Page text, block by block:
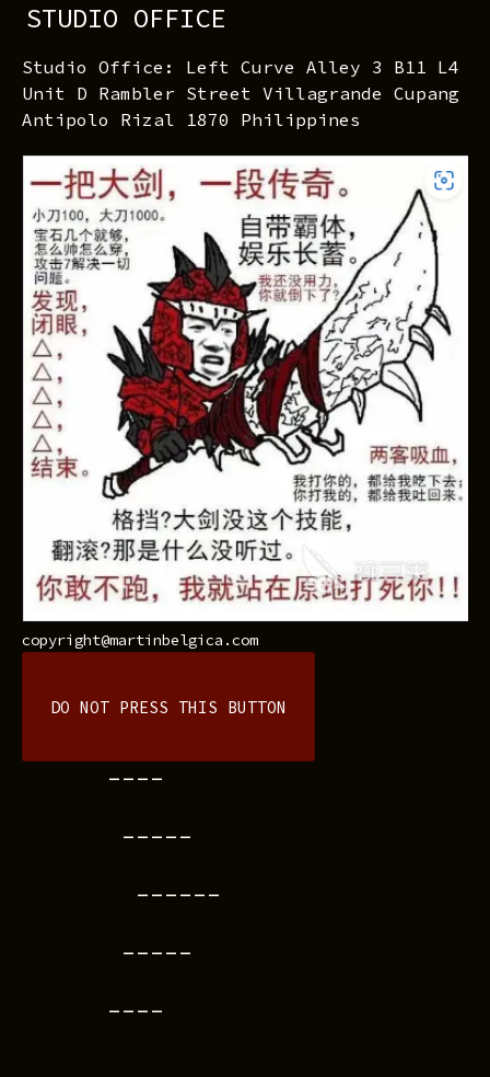
STUDIO OFFICE
Studio Office: Left Curve Alley 3 B11 L4
Unit D Rambler Street Villagrande Cupang
Antipolo Rizal 1870 Philippines
copyright@martinbelgica.com
DO NOT PRESS THIS BUTTON
----
-----
------
-----
----